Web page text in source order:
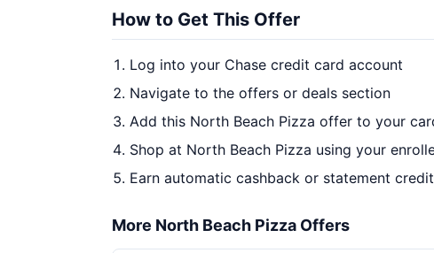
How to Get This Offer
Log into your Chase credit card account
Navigate to the offers or deals section
Add this North Beach Pizza offer to your
Shop at North Beach Pizza using your
Earn automatic cashback or statement
More North Beach Pizza Offers